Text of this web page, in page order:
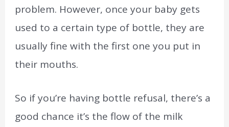
problem. However, once your baby gets
used to a certain type of bottle, they are
usually fine with the first one you put in
their mouths.
So if you’re having bottle refusal, there’s a
good chance it’s the flow of the milk